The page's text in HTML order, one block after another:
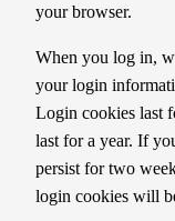
your browser.
When you log in,
your login
Login cookies last
last for a year. If
persist for two
login cookies will